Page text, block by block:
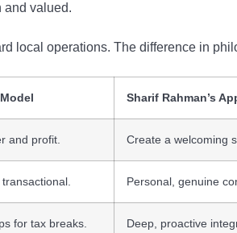
and valued.
local operations. The difference in
Sharif Rahman’s
and profit. Create a welcoming
Personal, genuine
for tax breaks. Deep, proactive